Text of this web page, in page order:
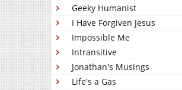
Geeky Humanist
I Have Forgiven Jesus
Impossible Me
Intransitive
Jonathan's Musings
Life's a Gas